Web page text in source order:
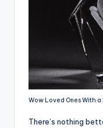
Wow Loved Ones With a
There’s nothing